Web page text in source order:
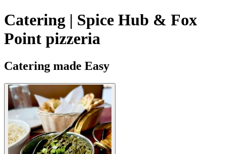
Catering | Spice Hub & Fox
Point pizzeria
Catering made Easy